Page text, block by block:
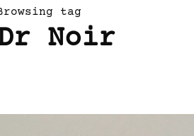
tag
Noir